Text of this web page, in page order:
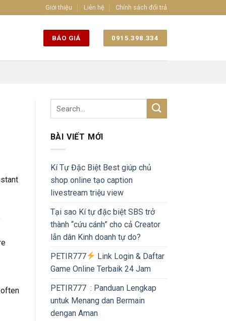
Giới thiệu Liên hệ Chính sách đổi trả
BÁO GIÁ 0915.398.334
BÀI VIẾT MỚI
Kí Tự Đặc Biệt Best giúp chủ
shop online tạo caption
livestream triệu view
Tại sao Kí tự đặc biệt SBS trở
thành “cứu cánh” cho cả Creator
lẫn dân Kinh doanh tự do?
PETIR777
Link Login & Daftar
Game Online Terbaik 24 Jam
PETIR777 : Panduan Lengkap
untuk Menang dan Bermain
dengan Aman